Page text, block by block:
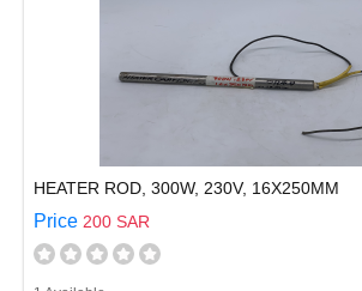
HEATER ROD, 300W, 230V, 16X250MM
Price 200 SAR